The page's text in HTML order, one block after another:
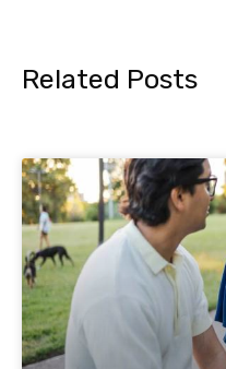
Related Posts